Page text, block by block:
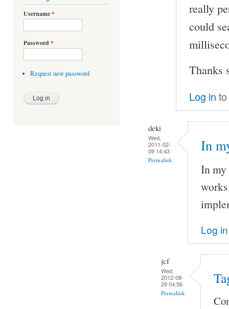
Username*
Password *
Request new password
really
could
Thanks
Log in
deki
Wed,
2011-02-
09 14:43
Permalink
In
In my
Log in
jcf
Wed,
2012-08-
29 04:56
Permalink